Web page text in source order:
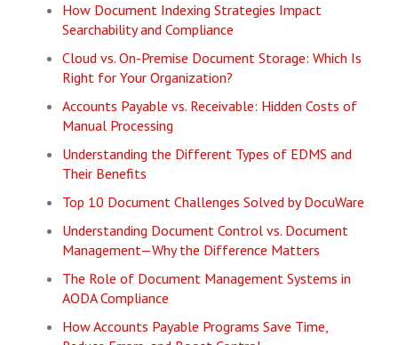
How Document Indexing Strategies Impact
Searchability and Compliance
Cloud vs. On-Premise Document Storage: Which Is
Right for Your Organization?
Accounts Payable vs. Receivable: Hidden Costs of
Manual Processing
Understanding the Different Types of EDMS and
Their Benefits
Top 10 Document Challenges Solved by DocuWare
Understanding Document Control vs. Document
Management—Why the Difference Matters
The Role of Document Management Systems in
AODA Compliance
How Accounts Payable Programs Save Time,